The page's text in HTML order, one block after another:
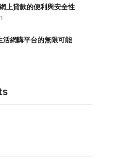
上貸款的便利與安全性
網購平台的無限可能